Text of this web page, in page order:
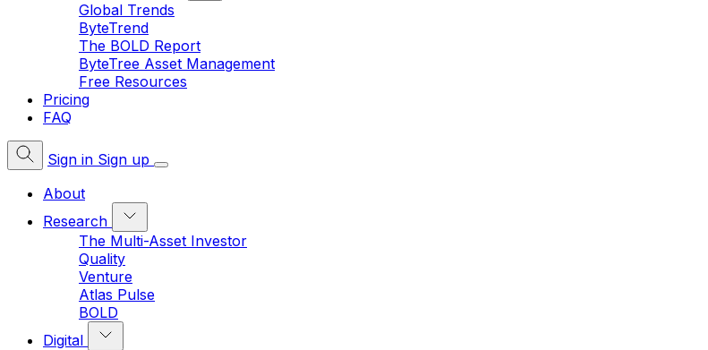
Global Trends
ByteTrend
The BOLD Report
ByteTree Asset Management
Free Resources
Pricing
FAQ
Sign in Sign up
About
Research
The Multi-Asset Investor
Quality
Venture
Atlas Pulse
BOLD
Digital